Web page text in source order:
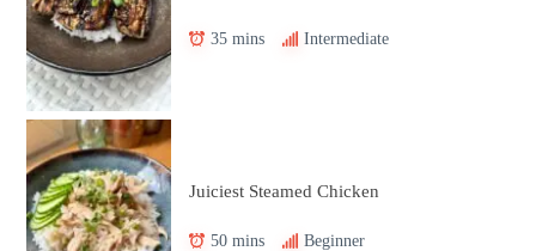
35 mins Intermediate
Juiciest Steamed Chicken
50 mins Beginner